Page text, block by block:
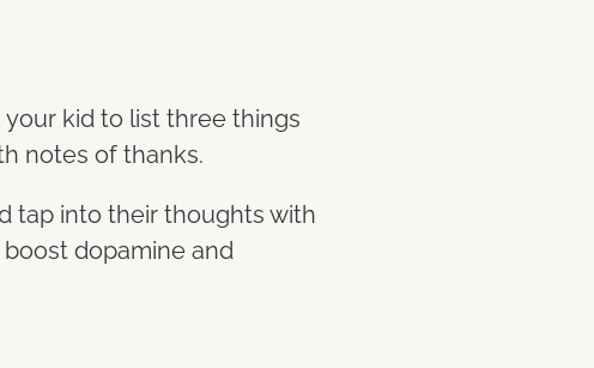
your kid to list three things
notes of thanks.
tap into their thoughts with
dopamine and